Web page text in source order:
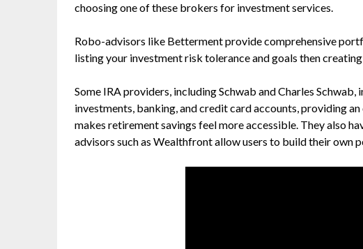
choosing one of these brokers for investment services.
Robo-advisors like Betterment provide comprehensive
listing your investment risk tolerance and goals then
Some IRA providers, including Schwab and Charles
investments, banking, and credit card accounts, providing
makes retirement savings feel more accessible. They also
advisors such as Wealthfront allow users to build their own